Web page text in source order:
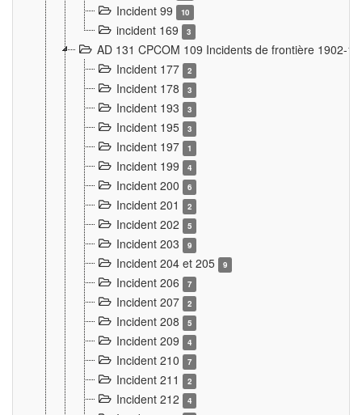
Incident 99 10
incident 169 3
AD 131 CPCOM 109 Incidents de frontière 1902-
Incident 177
2
Incident 178 3
Incident 193 3
Incident 195 3
Incident 197 1
Incident 199 4
Incident 200 6
Incident 201 2
Incident 202 5
Incident 203 9
Incident 204 et 205 9
Incident 206 7
Incident 207 2
Incident 208 5
Incident 209 4
Incident 210 7
Incident 211 2
Incident 212 4